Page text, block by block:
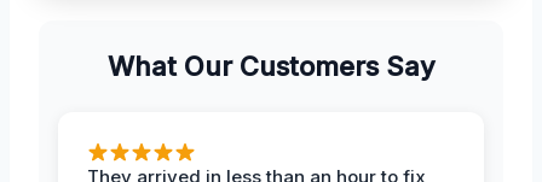
What Our Customers Say
They arrived in less than an hour to fix